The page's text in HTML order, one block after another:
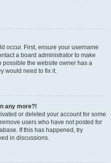
occur. First, ensure your username
a board administrator to make
possible the website owner has a
would need to fix it.
any more?!
or deleted your account for some
users who have not posted for
If this has happened, try
in discussions.